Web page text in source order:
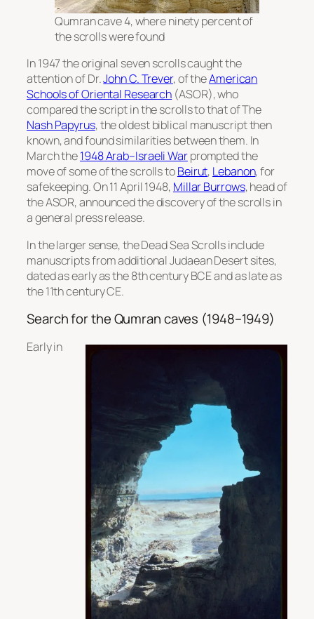
Qumran cave 4, where ninety percent of
the scrolls were found
In 1947 the original seven scrolls caught the
attention of Dr.John C. Trever, of theAmerican
Schools of Oriental Research (ASOR), who
compared the script in the scrolls to that ofThe
Nash Papyrus, the oldest biblical manuscript then
known, and found similarities between them. In
March the1948 Arab–Israeli Warprompted the
move of some of the scrolls toBeirut, Lebanon, for
safekeeping. On 11 April 1948, Millar Burrows, head of
the ASOR, announced the discovery of the scrolls in
a general press release.
In the larger sense, the Dead Sea Scrolls include
manuscripts from additional Judaean Desert sites,
dated as early as the 8th century BCE and as late as
the 11th century CE.
Search for the Qumran caves (1948–1949)
Early in